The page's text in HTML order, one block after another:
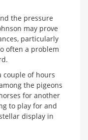
the pressure
may prove
particularly
often a problem
couple of hours
the pigeons
for another
to play for and
display in